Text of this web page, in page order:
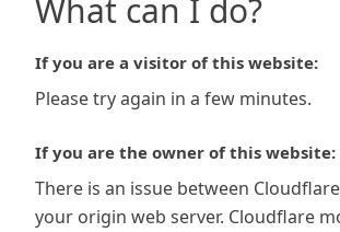
What can I do?
If you are a visitor of this website:
Please try again in a few minutes.
If you are the owner of this website:
There is an issue between
your origin web server. Cloudflare